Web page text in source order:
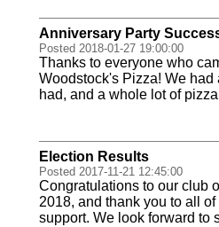
Anniversary Party
Posted 2018-01-27 19:00:00
Thanks to everyone who
Woodstock's Pizza! We
had, and a whole lot of
Election Results
Posted 2017-11-21 12:45:00
Congratulations to our club
2018, and thank you to all
support. We look forward to